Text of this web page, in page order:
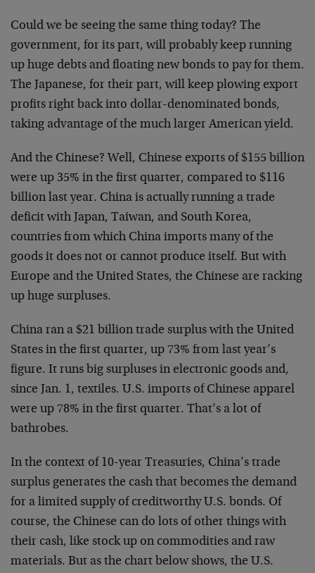
Could we be seeing the same thing today? The
government, for its part, will probably keep running
up huge debts and floating new bonds to pay for them.
The Japanese, for their part, will keep plowing export
profits right back into dollar-denominated bonds,
taking advantage of the much larger American yield.
And the Chinese? Well, Chinese exports of $155 billion
were up 35% in the first quarter, compared to $116
billion last year. China is actually running a trade
deficit with Japan, Taiwan, and South Korea,
countries from which China imports many of the
goods it does not or cannot produce itself. But with
Europe and the United States, the Chinese are racking
up huge surpluses.
China ran a $21 billion trade surplus with the United
States in the first quarter, up 73% from last year’s
figure. It runs big surpluses in electronic goods and,
since Jan. 1, textiles. U.S. imports of Chinese apparel
were up 78% in the first quarter. That’s a lot of
bathrobes.
In the context of 10-year Treasuries, China’s trade
surplus generates the cash that becomes the demand
for a limited supply of creditworthy U.S. bonds. Of
course, the Chinese can do lots of other things with
their cash, like stock up on commodities and raw
materials. But as the chart below shows, the U.S.